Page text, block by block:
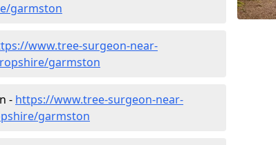
garmston
www.tree-surgeon-near-
garmston
- https://www.tree-surgeon-near-
garmston